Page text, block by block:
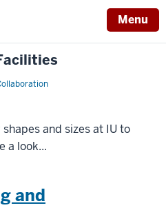
Menu
and sizes at IU to
a look...
and